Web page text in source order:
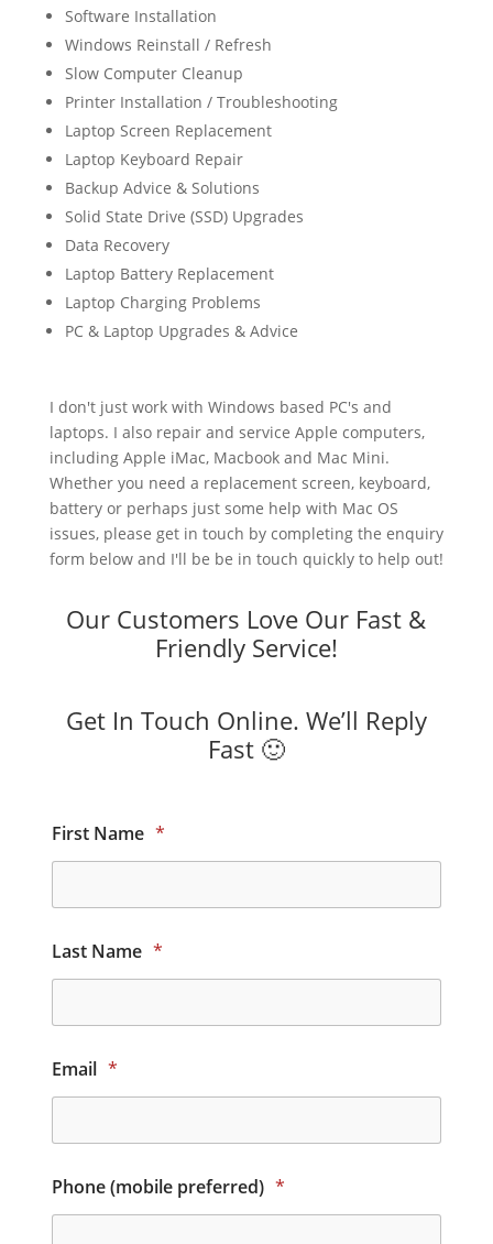
Software Installation
Windows Reinstall / Refresh
Slow Computer Cleanup
Printer Installation / Troubleshooting
Laptop Screen Replacement
Laptop Keyboard Repair
Backup Advice & Solutions
Solid State Drive (SSD) Upgrades
Data Recovery
Laptop Battery Replacement
Laptop Charging Problems
PC & Laptop Upgrades & Advice
I don't just work with Windows based PC's and
laptops. I also repair and service Apple computers,
including Apple iMac, Macbook and Mac Mini.
Whether you need a replacement screen, keyboard,
battery or perhaps just some help with Mac OS
issues, please get in touch by completing the enquiry
form below and I'll be be in touch quickly to help out!
Our Customers Love Our Fast &
Friendly Service!
Get In Touch Online. We’ll Reply
Fast 🙂
First Name *
Last Name *
Email *
Phone (mobile preferred) *